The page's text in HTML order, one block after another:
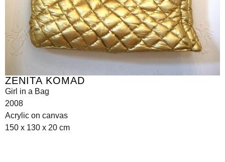
ZENITA KOMAD
Girl in a Bag
2008
Acrylic on canvas
150 x 130 x 20 cm